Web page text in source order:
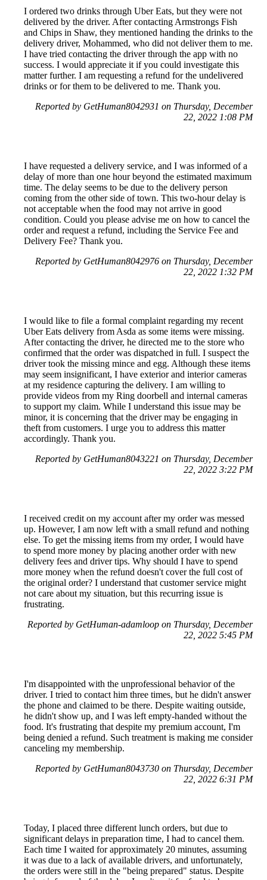
I ordered two drinks through Uber Eats, but they were not
delivered by the driver. After contacting Armstrongs Fish
and Chips in Shaw, they mentioned handing the drinks to the
delivery driver, Mohammed, who did not deliver them to me.
I have tried contacting the driver through the app with no
success. I would appreciate it if you could investigate this
matter further. I am requesting a refund for the undelivered
drinks or for them to be delivered to me. Thank you.
Reported by GetHuman8042931 on Thursday, December
22, 2022 1:08 PM
I have requested a delivery service, and I was informed of a
delay of more than one hour beyond the estimated maximum
time. The delay seems to be due to the delivery person
coming from the other side of town. This two-hour delay is
not acceptable when the food may not arrive in good
condition. Could you please advise me on how to cancel the
order and request a refund, including the Service Fee and
Delivery Fee? Thank you.
Reported by GetHuman8042976 on Thursday, December
22, 2022 1:32 PM
I would like to file a formal complaint regarding my recent
Uber Eats delivery from Asda as some items were missing.
After contacting the driver, he directed me to the store who
confirmed that the order was dispatched in full. I suspect the
driver took the missing mince and egg. Although these items
may seem insignificant, I have exterior and interior cameras
at my residence capturing the delivery. I am willing to
provide videos from my Ring doorbell and internal cameras
to support my claim. While I understand this issue may be
minor, it is concerning that the driver may be engaging in
theft from customers. I urge you to address this matter
accordingly. Thank you.
Reported by GetHuman8043221 on Thursday, December
22, 2022 3:22 PM
I received credit on my account after my order was messed
up. However, I am now left with a small refund and nothing
else. To get the missing items from my order, I would have
to spend more money by placing another order with new
delivery fees and driver tips. Why should I have to spend
more money when the refund doesn't cover the full cost of
the original order? I understand that customer service might
not care about my situation, but this recurring issue is
frustrating.
Reported by GetHuman-adamloop on Thursday, December
22, 2022 5:45 PM
I'm disappointed with the unprofessional behavior of the
driver. I tried to contact him three times, but he didn't answer
the phone and claimed to be there. Despite waiting outside,
he didn't show up, and I was left empty-handed without the
food. It's frustrating that despite my premium account, I'm
being denied a refund. Such treatment is making me consider
canceling my membership.
Reported by GetHuman8043730 on Thursday, December
22, 2022 6:31 PM
Today, I placed three different lunch orders, but due to
significant delays in preparation time, I had to cancel them.
Each time I waited for approximately 20 minutes, assuming
it was due to a lack of available drivers, and unfortunately,
the orders were still in the "being prepared" status. Despite